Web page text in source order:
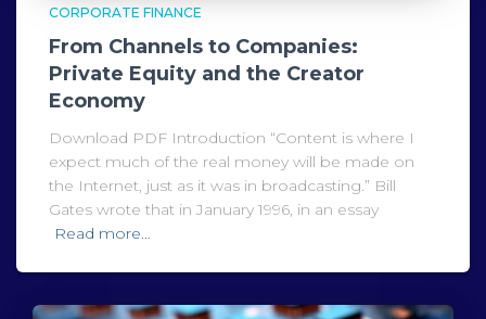
CORPORATE FINANCE
From Channels to Companies:
Private Equity and the Creator
Economy
Download PDF Introduction “Content is where I
expect much of the real money will be made on
the Internet, just as it was in broadcasting.” Bill
Gates wrote that in January 1996, in an essay
Read more…